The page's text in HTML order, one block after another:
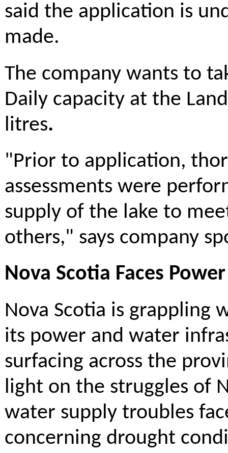
said the application is
made.
The company wants to
Daily capacity at the
litres.
"Prior to application,
assessments were
supply of the lake to
others," says company
Nova Scotia Faces
Nova Scotia is grappling
its power and water
surfacing across the
light on the struggles of
water supply troubles
concerning drought